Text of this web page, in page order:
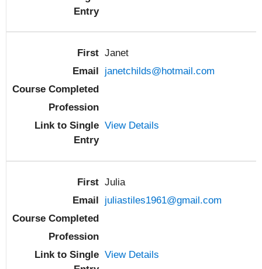
Janet
janetchilds@hotmail.com
View Details
Julia
juliastiles1961@gmail.com
View Details